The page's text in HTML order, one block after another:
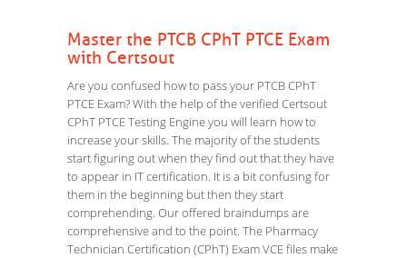
Master the PTCB CPhT PTCE Exam
with Certsout
Are you confused how to pass your PTCB CPhT
PTCE Exam? With the help of the verified Certsout
CPhT PTCE Testing Engine you will learn how to
increase your skills. The majority of the students
start figuring out when they find out that they have
to appear in IT certification. It is a bit confusing for
them in the beginning but then they start
comprehending. Our offered braindumps are
comprehensive and to the point. The Pharmacy
Technician Certification (CPhT) Exam VCE files make